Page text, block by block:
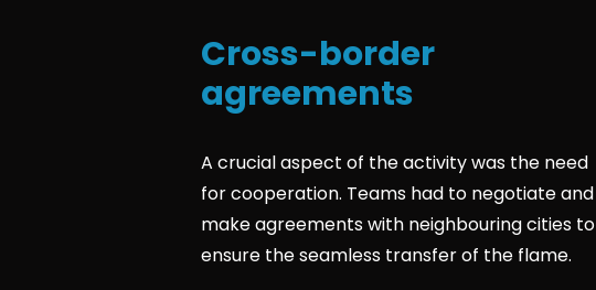
Cross-border
agreements
A crucial aspect of the activity was the need
for cooperation. Teams had to negotiate and
make agreements with neighbouring cities to
ensure the seamless transfer of the flame.